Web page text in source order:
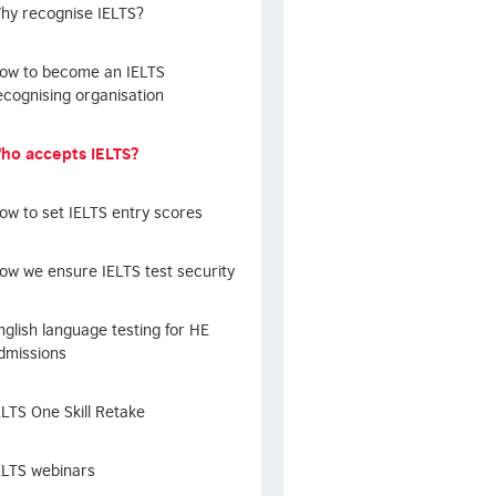
recognise IELTS?
to become an IELTS
organisation
accepts IELTS?
to set IELTS entry scores
we ensure IELTS test security
language testing for HE
One Skill Retake
webinars